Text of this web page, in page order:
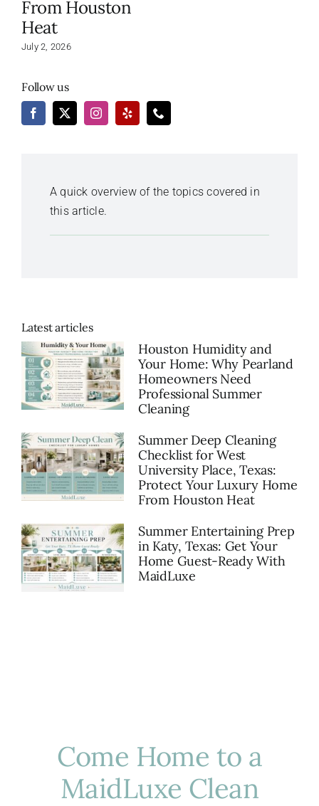
From Houston
Heat
July 2, 2026
Follow us
A quick overview of the topics covered in
this article.
Latest articles
Houston Humidity and
Your Home: Why Pearland
Homeowners Need
Professional Summer
Cleaning
Summer Deep Cleaning
Checklist for West
University Place, Texas:
Protect Your Luxury Home
From Houston Heat
Summer Entertaining Prep
in Katy, Texas: Get Your
Home Guest-Ready With
MaidLuxe
Come Home to a
MaidLuxe Clean